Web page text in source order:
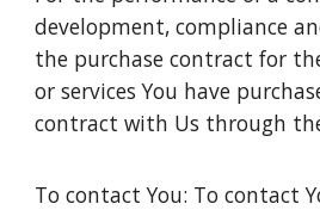
development, compliance
the purchase contract for
or services You have
contract with Us through
To contact You: To contact